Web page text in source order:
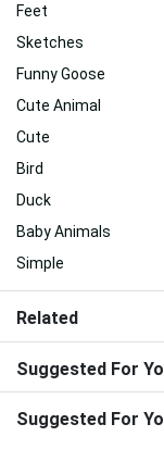
Feet
Sketches
Funny Goose
Cute Animal
Cute
Bird
Duck
Baby Animals
Simple
Related
Suggested For
Suggested For